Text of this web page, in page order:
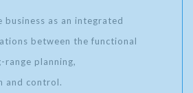
business as an integrated
between the functional
range planning,
and control.